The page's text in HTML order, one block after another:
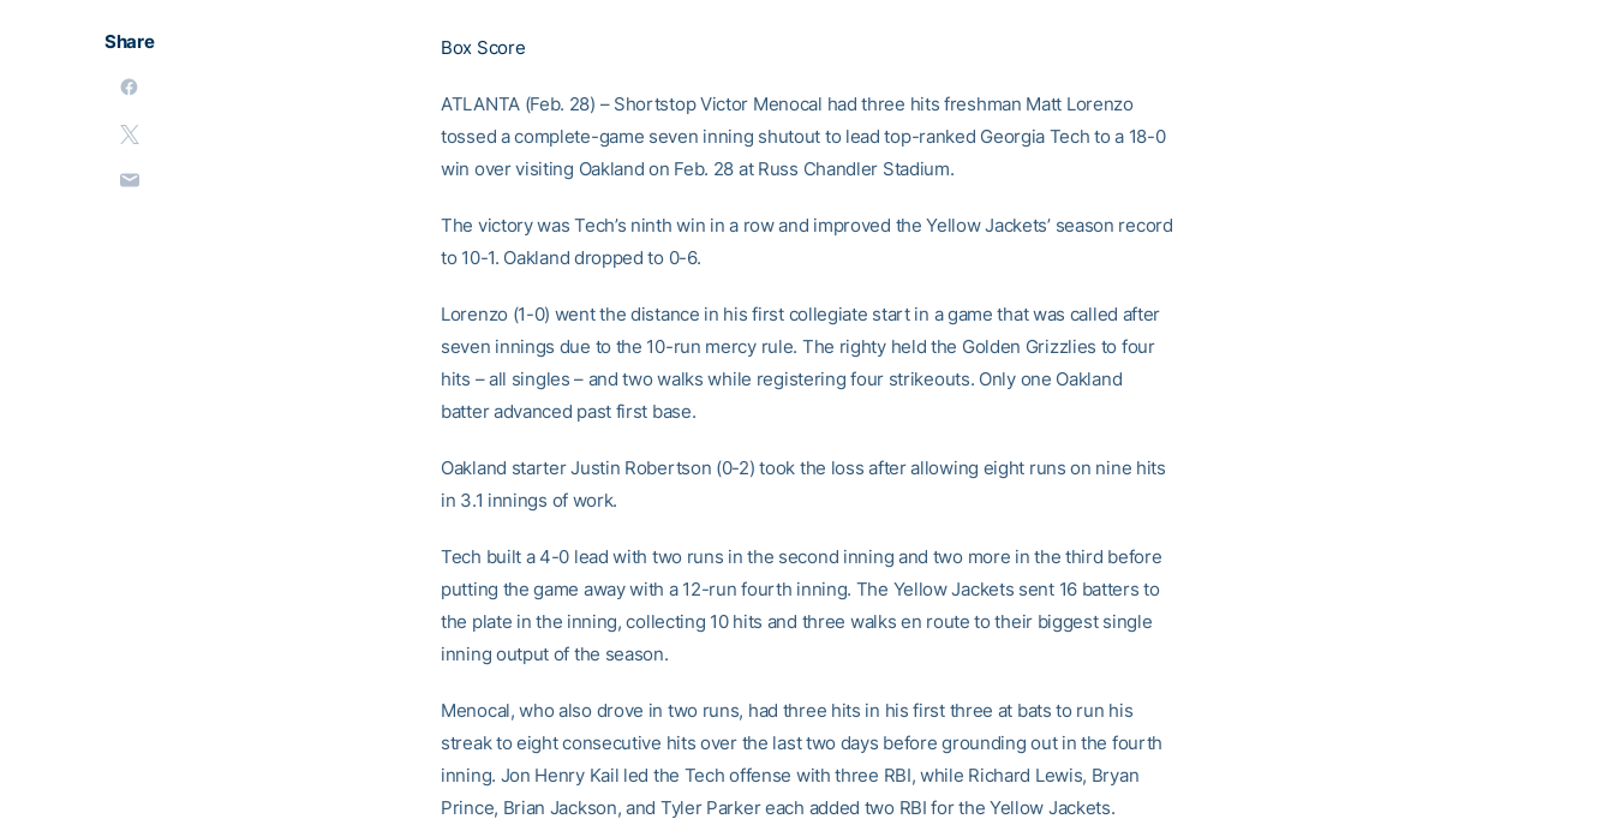
Share Box Score
ATLANTA (Feb. 28) – Shortstop Victor Menocal had three hits freshman Matt Lorenzo
tossed a complete-game seven inning shutout to lead top-ranked Georgia Tech to a 18-0
win over visiting Oakland on Feb. 28 at Russ Chandler Stadium.
The victory was Tech’s ninth win in a row and improved the Yellow Jackets’ season record
to 10-1. Oakland dropped to 0-6.
Lorenzo (1-0) went the distance in his first collegiate start in a game that was called after
seven innings due to the 10-run mercy rule. The righty held the Golden Grizzlies to four
hits – all singles – and two walks while registering four strikeouts. Only one Oakland
batter advanced past first base.
Oakland starter Justin Robertson (0-2) took the loss after allowing eight runs on nine hits
in 3.1 innings of work.
Tech built a 4-0 lead with two runs in the second inning and two more in the third before
putting the game away with a 12-run fourth inning. The Yellow Jackets sent 16 batters to
the plate in the inning, collecting 10 hits and three walks en route to their biggest single
inning output of the season.
Menocal, who also drove in two runs, had three hits in his first three at bats to run his
streak to eight consecutive hits over the last two days before grounding out in the fourth
inning. Jon Henry Kail led the Tech offense with three RBI, while Richard Lewis, Bryan
Prince, Brian Jackson, and Tyler Parker each added two RBI for the Yellow Jackets.